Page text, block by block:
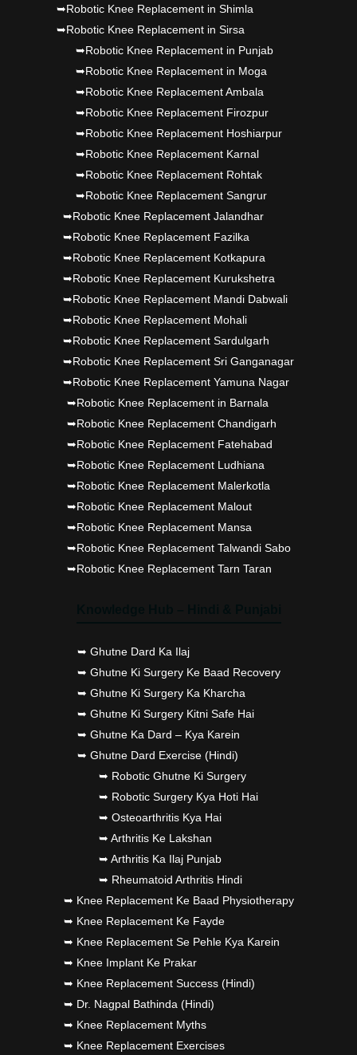
➥Robotic Knee Replacement in Shimla
➥Robotic Knee Replacement in Sirsa
➥Robotic Knee Replacement in Punjab
➥Robotic Knee Replacement in Moga
➥Robotic Knee Replacement Ambala
➥Robotic Knee Replacement Firozpur
➥Robotic Knee Replacement Hoshiarpur
➥Robotic Knee Replacement Karnal
➥Robotic Knee Replacement Rohtak
➥Robotic Knee Replacement Sangrur
➥Robotic Knee Replacement Jalandhar
➥Robotic Knee Replacement Fazilka
➥Robotic Knee Replacement Kotkapura
➥Robotic Knee Replacement Kurukshetra
➥Robotic Knee Replacement Mandi Dabwali
➥Robotic Knee Replacement Mohali
➥Robotic Knee Replacement Sardulgarh
➥Robotic Knee Replacement Sri Ganganagar
➥Robotic Knee Replacement Yamuna Nagar
➥Robotic Knee Replacement in Barnala
➥Robotic Knee Replacement Chandigarh
➥Robotic Knee Replacement Fatehabad
➥Robotic Knee Replacement Ludhiana
➥Robotic Knee Replacement Malerkotla
➥Robotic Knee Replacement Malout
➥Robotic Knee Replacement Mansa
➥Robotic Knee Replacement Talwandi Sabo
➥Robotic Knee Replacement Tarn Taran
➥ Ghutne Dard Ka Ilaj
➥ Ghutne Ki Surgery Ke Baad Recovery
➥ Ghutne Ki Surgery Ka Kharcha
➥ Ghutne Ki Surgery Kitni Safe Hai
➥ Ghutne Ka Dard – Kya Karein
➥ Ghutne Dard Exercise (Hindi)
➥ Robotic Ghutne Ki Surgery
➥ Robotic Surgery Kya Hoti Hai
➥ Osteoarthritis Kya Hai
➥ Arthritis Ke Lakshan
➥ Arthritis Ka Ilaj Punjab
➥ Rheumatoid Arthritis Hindi
➥ Knee Replacement Ke Baad Physiotherapy
➥ Knee Replacement Ke Fayde
➥ Knee Replacement Se Pehle Kya Karein
➥ Knee Implant Ke Prakar
➥ Knee Replacement Success (Hindi)
➥ Dr. Nagpal Bathinda (Hindi)
➥ Knee Replacement Myths
➥ Knee Replacement Exercises